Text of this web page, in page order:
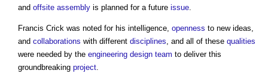
and offsite assembly is planned for a future issue.
Francis Crick was noted for his intelligence, openness to new ideas,
and collaborations with different disciplines, and all of these qualities
were needed by the engineering design team to deliver this
groundbreaking project.